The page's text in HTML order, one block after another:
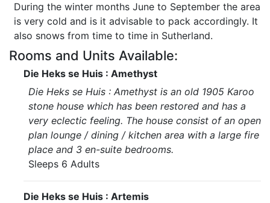
During the winter months June to September the area
is very cold and is it advisable to pack accordingly. It
also snows from time to time in Sutherland.
Rooms and Units Available:
Die Heks se Huis : Amethyst
Die Heks se Huis : Amethyst is an old 1905 Karoo
stone house which has been restored and has a
very eclectic feeling. The house consist of an open
plan lounge / dining / kitchen area with a large fire
place and 3 en-suite bedrooms.
Sleeps 6 Adults
Die Heks se Huis : Artemis